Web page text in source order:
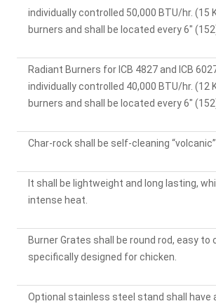
individually controlled 50,000 BTU/hr. (15
burners and shall be located every 6"
Radiant Burners for ICB 4827 and ICB
individually controlled 40,000 BTU/hr. (12
burners and shall be located every 6"
Char-rock shall be self-cleaning
It shall be lightweight and long lasting,
intense heat.
Burner Grates shall be round rod, easy to
specifically designed for chicken.
Optional stainless steel stand shall have